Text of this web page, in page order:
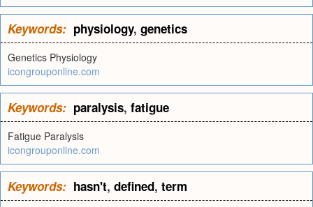
Keywords: physiology, genetics
Genetics Physiology
icongrouponline.com
Keywords: paralysis, fatigue
Fatigue Paralysis
icongrouponline.com
Keywords: hasn't, defined, term